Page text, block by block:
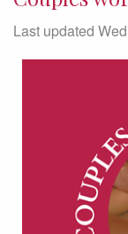
Last updated